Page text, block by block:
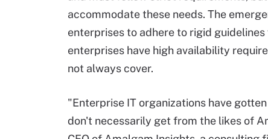
accommodate these needs. The
enterprises to adhere to rigid
enterprises have high availability
not always cover.
"Enterprise IT organizations have
don't necessarily get from the likes of